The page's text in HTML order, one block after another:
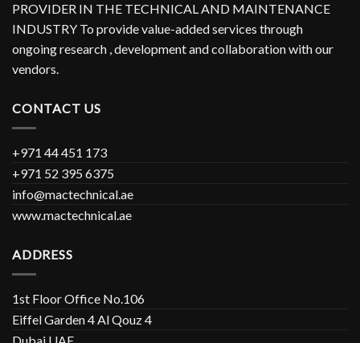
PROVIDER IN THE TECHNICAL AND MAINTENANCE
INDUSTRY To provide value-added services through
ongoing research , development and collaboration with our
vendors.
CONTACT US
+971 44 451 173
+971 52 395 6375
info@mactechnical.ae
www.mactechnical.ae
ADDRESS
1st Floor Office No.106
Eiffel Garden 4 Al Qouz 4
Dubai UAE